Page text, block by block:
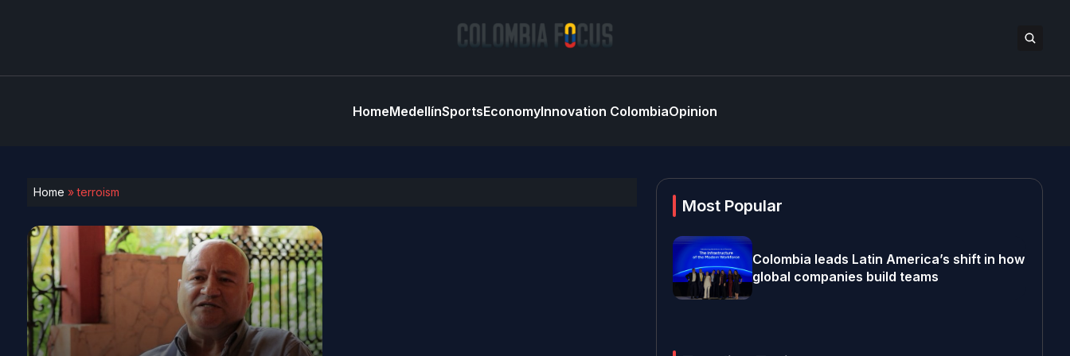
HomeMedellínSportsEconomyInnovation ColombiaOpinion
Home »terroism
Most Popular
Colombia leads Latin America’s shift in how
global companies build teams